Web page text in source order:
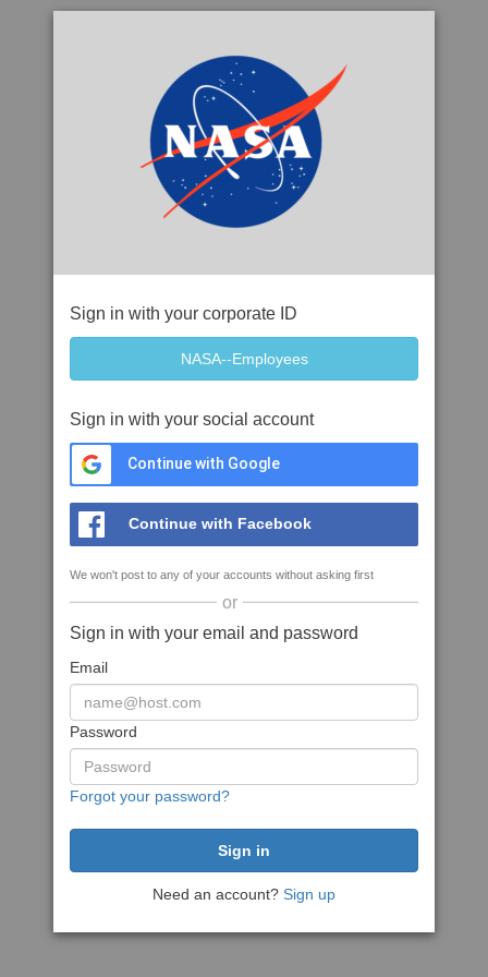
Sign in with your corporate ID
Sign in with your social account
Continue with Google
Continue with Facebook
We won't post to any of your accounts without asking first
or
Sign in with your email and password
Email
Password
Forgot your password?
Need an account? Sign up